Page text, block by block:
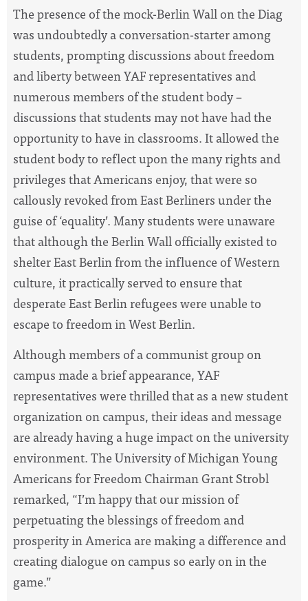
The presence of the mock-Berlin Wall on the Diag
was undoubtedly a conversation-starter among
students, prompting discussions about freedom
and liberty between YAF representatives and
numerous members of the student body –
discussions that students may not have had the
opportunity to have in classrooms. It allowed the
student body to reflect upon the many rights and
privileges that Americans enjoy, that were so
callously revoked from East Berliners under the
guise of ‘equality’. Many students were unaware
that although the Berlin Wall officially existed to
shelter East Berlin from the influence of Western
culture, it practically served to ensure that
desperate East Berlin refugees were unable to
escape to freedom in West Berlin.
Although members of a communist group on
campus made a brief appearance, YAF
representatives were thrilled that as a new student
organization on campus, their ideas and message
are already having a huge impact on the university
environment. The University of Michigan Young
Americans for Freedom Chairman Grant Strobl
remarked, “I’m happy that our mission of
perpetuating the blessings of freedom and
prosperity in America are making a difference and
creating dialogue on campus so early on in the
game.”